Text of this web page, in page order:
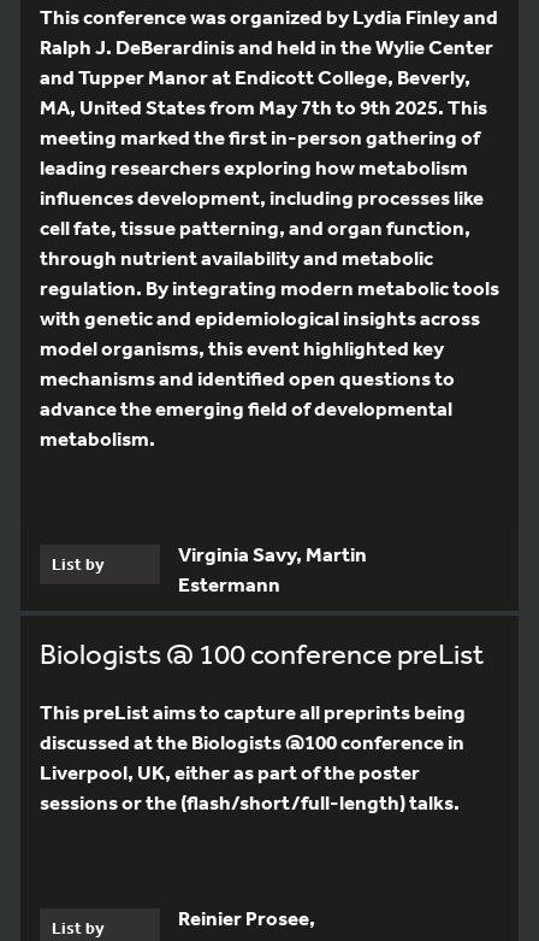
This conference was organized by Lydia Finley and
Ralph J. DeBerardinis and held in the Wylie Center
and Tupper Manor at Endicott College, Beverly,
MA, United States from May 7th to 9th 2025. This
meeting marked the first in-person gathering of
leading researchers exploring how metabolism
influences development, including processes like
cell fate, tissue patterning, and organ function,
through nutrient availability and metabolic
regulation. By integrating modern metabolic tools
with genetic and epidemiological insights across
model organisms, this event highlighted key
mechanisms and identified open questions to
advance the emerging field of developmental
metabolism.
List by
Virginia Savy, Martin
Estermann
Biologists @ 100 conference preList
This preList aims to capture all preprints being
discussed at the Biologists @100 conference in
Liverpool, UK, either as part of the poster
sessions or the (flash/short/full-length) talks.
List by
Reinier Prosee,